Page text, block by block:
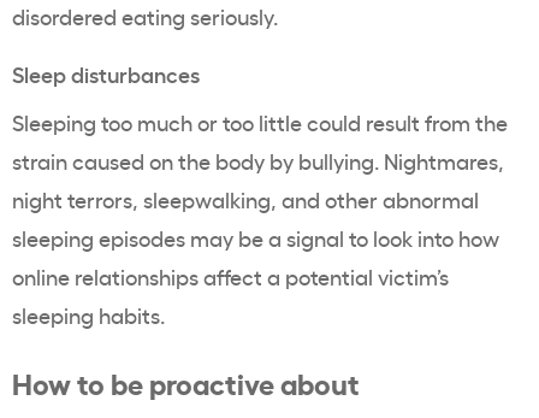
disordered eating seriously.
Sleep disturbances
Sleeping too much or too little could result from the
strain caused on the body by bullying. Nightmares,
night terrors, sleepwalking, and other abnormal
sleeping episodes may be a signal to look into how
online relationships affect a potential victim’s
sleeping habits.
How to be proactive about